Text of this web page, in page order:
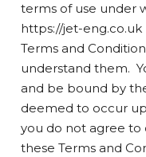
terms of use under
https://jet-eng.co.uk
Terms and
understand them.
and be bound by
deemed to occur
you do not agree
these Terms and